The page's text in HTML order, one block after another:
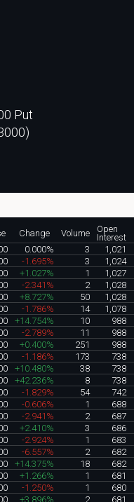
Put
Change Volume
Open
Interest
0.000% 3
1,021
-1.695% 3
1,024
+1.027% 1
1,027
-2.341% 2
1,028
+8.727% 50
1,028
-1.786% 14
1,078
+14.754% 10
988
-2.789% 11
988
+0.400% 251
988
-1.186% 173
738
+10.480% 38
738
+42.236% 8
738
-1.829% 54
742
-0.606% 1
688
-2.941% 2
687
+2.410% 3
686
-2.924% 1
683
-6.557% 2
682
+14.375% 18
682
+1.266% 1
681
-1.250% 1
680
+3.896% 2
681